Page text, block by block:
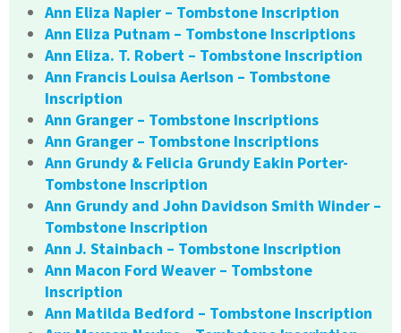
Ann Eliza Napier – Tombstone Inscription
Ann Eliza Putnam – Tombstone Inscriptions
Ann Eliza. T. Robert – Tombstone Inscription
Ann Francis Louisa Aerlson – Tombstone
Inscription
Ann Granger – Tombstone Inscriptions
Ann Granger – Tombstone Inscriptions
Ann Grundy & Felicia Grundy Eakin Porter-
Tombstone Inscription
Ann Grundy and John Davidson Smith Winder –
Tombstone Inscription
Ann J. Stainbach – Tombstone Inscription
Ann Macon Ford Weaver – Tombstone
Inscription
Ann Matilda Bedford – Tombstone Inscription